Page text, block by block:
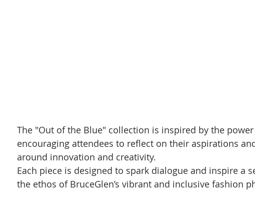
The "Out of the Blue" collection is inspired by the
encouraging attendees to reflect on their aspirations
around innovation and creativity.
Each piece is designed to spark dialogue and inspire a
the ethos of BruceGlen’s vibrant and inclusive fashion